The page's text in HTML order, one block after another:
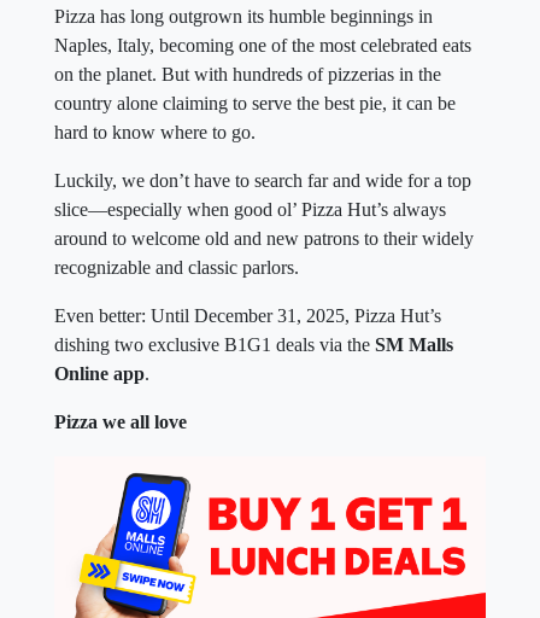
Pizza has long outgrown its humble beginnings in
Naples, Italy, becoming one of the most celebrated eats
on the planet. But with hundreds of pizzerias in the
country alone claiming to serve the best pie, it can be
hard to know where to go.
Luckily, we don’t have to search far and wide for a top
slice—especially when good ol’ Pizza Hut’s always
around to welcome old and new patrons to their widely
recognizable and classic parlors.
Even better: Until December 31, 2025, Pizza Hut’s
dishing two exclusive B1G1 deals via the SM Malls
Online app.
Pizza we all love